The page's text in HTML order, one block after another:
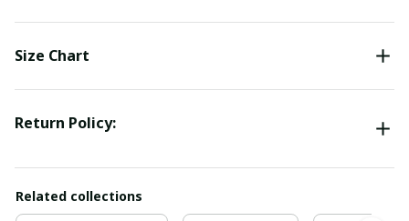
Size Chart
Return Policy:
Related collections